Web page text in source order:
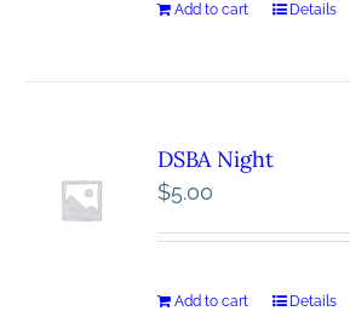
Add to cart Details
DSBA Night
$5.00
Add to cart Details